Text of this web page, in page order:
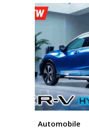
Automobile